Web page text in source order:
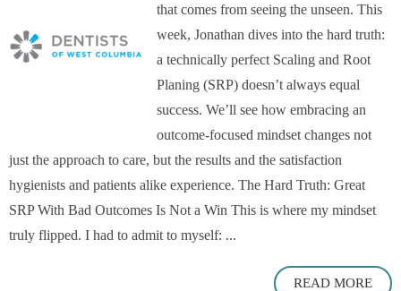
that comes from seeing the unseen. This
week, Jonathan dives into the hard truth:
a technically perfect Scaling and Root
Planing (SRP) doesn’t always equal
success. We’ll see how embracing an
outcome-focused mindset changes not
just the approach to care, but the results and the satisfaction
hygienists and patients alike experience. The Hard Truth: Great
SRP With Bad Outcomes Is Not a Win This is where my mindset
truly flipped. I had to admit to myself: ...
READ MORE